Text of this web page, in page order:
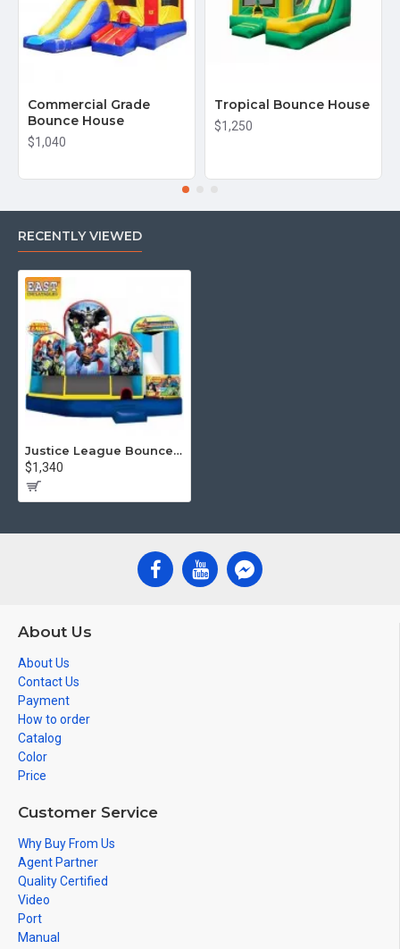
Commercial Grade
Bounce House
$1,040
Tropical Bounce House
$1,250
RECENTLY VIEWED
Justice League Bounce House Combo
$1,340
About Us
About Us
Contact Us
Payment
How to order
Catalog
Color
Price
Customer Service
Why Buy From Us
Agent Partner
Quality Certified
Video
Port
Manual